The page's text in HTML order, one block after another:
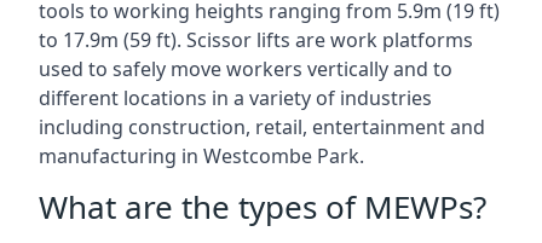
tools to working heights ranging from 5.9m (19 ft)
to 17.9m (59 ft). Scissor lifts are work platforms
used to safely move workers vertically and to
different locations in a variety of industries
including construction, retail, entertainment and
manufacturing in Westcombe Park.
What are the types of MEWPs?